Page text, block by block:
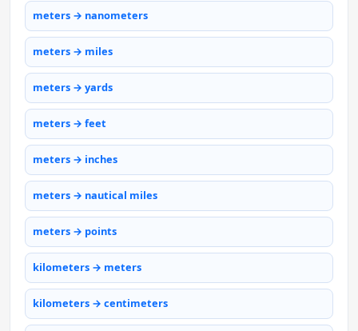
meters → nanometers
meters → miles
meters → yards
meters → feet
meters → inches
meters → nautical miles
meters → points
kilometers → meters
kilometers → centimeters